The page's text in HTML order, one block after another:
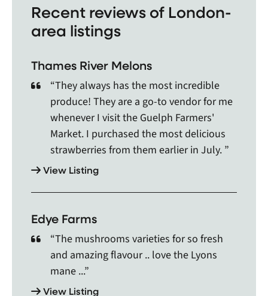
The London region includes cities and towns like
Aberarder, Acton, Ailsa Craig, Alvinston, Ancaster,
Arkell, Arkona, Arthur, Atwood, Auburn, Aylmer,
Belle River, Belmont, Binbrook, Blenheim, Blyth,
Bothwell, Brampton, Breslau, Brigden, Bright,
Brights Grove, Brownsville, Brussels, Burford,
Burgessville, Burlington, Caledon, Caledon East,
Caledonia, Cambridge, Camlachie, Campbellville,
Caradoc First Nation, Cargill, Cayuga, Centralia,
Chatham, Chesley, Chippewas Of Sarnia First Nati,
Clarkson, Clifford, Clinton, Comber, Cooksville,
Delhi, Dorchester, Drayton, Dresden, Drumbo,
Dublin, Dundalk, Dundas, Dungannon, Dunnville,
Dutton, Eastwood, Elgin, Elmira, Elora, Embro,
Emeryville, Erin, Exeter, Fergus, Fingal, Fisherville,
Flamborough, Forest, Freelton, Galt, Georgetown,
Glen Williams, Glencoe, Goderich, Gorrie, Grand
Recent reviews of London-
area listings
Thames River Melons
“They always has the most incredible
produce! They are a go-to vendor for me
whenever I visit the Guelph Farmers'
Market. I purchased the most delicious
strawberries from them earlier in July. ”
View Listing
Edye Farms
“The mushrooms varieties for so fresh
and amazing flavour .. love the Lyons
mane ...”
View Listing